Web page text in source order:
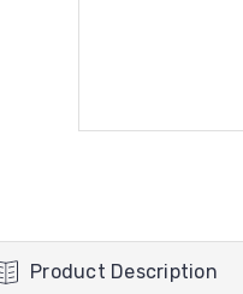
Product Description